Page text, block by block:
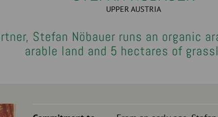
UPPER AUSTRIA
Stefan Nöbauer runs an organic
arable land and 5 hectares of